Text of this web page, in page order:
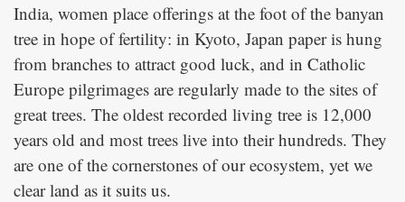
India, women place offerings at the foot of the banyan
tree in hope of fertility: in Kyoto, Japan paper is hung
from branches to attract good luck, and in Catholic
Europe pilgrimages are regularly made to the sites of
great trees. The oldest recorded living tree is 12,000
years old and most trees live into their hundreds. They
are one of the cornerstones of our ecosystem, yet we
clear land as it suits us.